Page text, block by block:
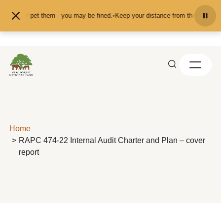
or pet them - you may be fined.•Keep your distance from the animals
Home
RAPC 474-22 Internal Audit Charter and Plan – cover
report